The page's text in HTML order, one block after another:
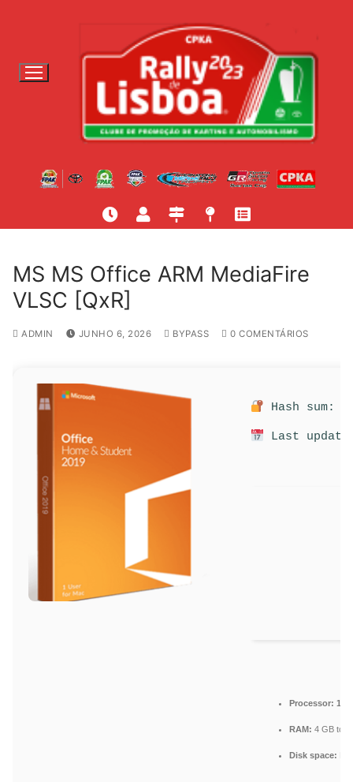
o
MS MS Office ARM MediaFire
VLSC [QxR]
ADMIN JUNHO 6, 2026 BYPASS 0 COMENTÁRIOS
Hash sum:
Last
Processor: 1
RAM: 4 GB to
Disk space: